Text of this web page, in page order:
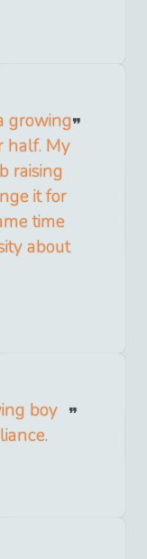
growing
half. My
raising
it for
time
about
boy